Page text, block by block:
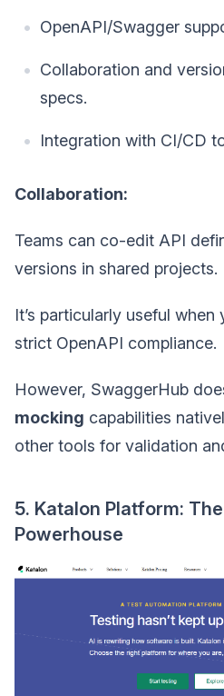
OpenAPI/Swagger
Collaboration and
specs.
Integration with CI/CD
Collaboration:
Teams can co-edit API
versions in shared projects.
It’s particularly useful
strict OpenAPI compliance.
However, SwaggerHub
mocking capabilities
other tools for validation
5. Katalon Platform:
Powerhouse